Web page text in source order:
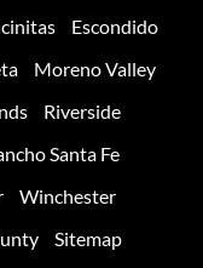
Escondido
Moreno Valley
Riverside
Santa Fe
Winchester
Sitemap